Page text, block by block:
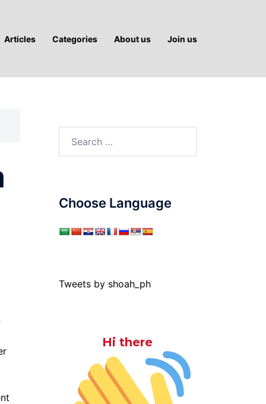
Articles Categories About us Join us
Choose Language
Tweets by shoah_ph
Hi there